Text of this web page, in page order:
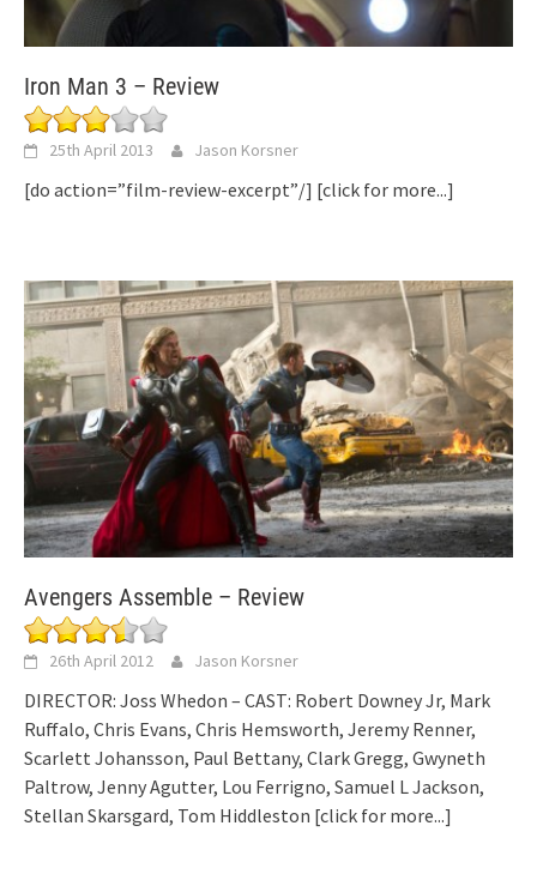
Iron Man 3 – Review
25th April 2013 Jason Korsner
[do action=”film-review-excerpt”/] [click for more...]
Avengers Assemble – Review
26th April 2012 Jason Korsner
DIRECTOR: Joss Whedon – CAST: Robert Downey Jr, Mark
Ruffalo, Chris Evans, Chris Hemsworth, Jeremy Renner,
Scarlett Johansson, Paul Bettany, Clark Gregg, Gwyneth
Paltrow, Jenny Agutter, Lou Ferrigno, Samuel L Jackson,
Stellan Skarsgard, Tom Hiddleston [click for more...]